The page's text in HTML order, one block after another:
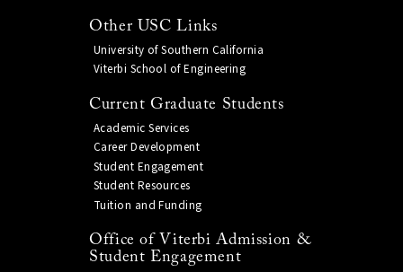
Other USC Links
University of Southern California
Viterbi School of Engineering
Current Graduate Students
Academic Services
Career Development
Student Engagement
Student Resources
Tuition and Funding
Office of Viterbi Admission &
Student Engagement